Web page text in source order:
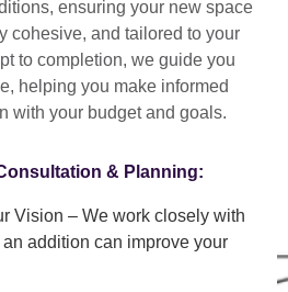
ensuring your new space
cohesive, and tailored to your
to completion, we guide you
helping you make informed
with your budget and goals.
& Planning:
Vision – We work closely with
addition can improve your